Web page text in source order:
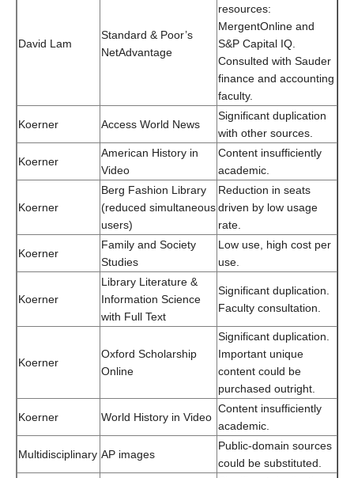
David Lam
Standard & Poor’s
NetAdvantage
resources:
MergentOnline and
S&P Capital IQ.
Consulted with Sauder
finance and accounting
faculty.
Koerner Access World News
Significant duplication
with other sources.
Koerner
American History in
Video
Content insufficiently
academic.
Koerner
Berg Fashion Library
(reduced simultaneous
users)
Reduction in seats
driven by low usage
rate.
Koerner
Family and Society
Studies
Low use, high cost per
use.
Koerner
Library Literature &
Information Science
with Full Text
Significant duplication.
Faculty consultation.
Koerner
Oxford Scholarship
Online
Significant duplication.
Important unique
content could be
purchased outright.
Koerner World History in Video
Content insufficiently
academic.
Multidisciplinary AP images
Public-domain sources
could be substituted.